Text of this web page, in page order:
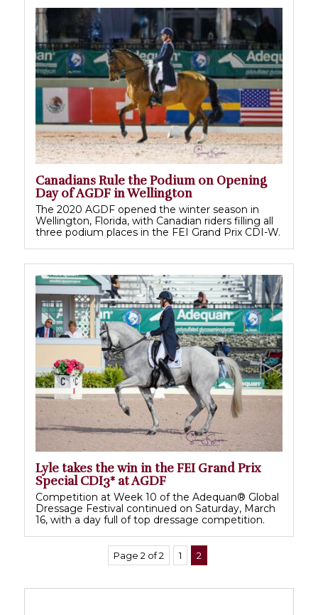
Canadians Rule the Podium on Opening
Day of AGDF in Wellington
The 2020 AGDF opened the winter season in
Wellington, Florida, with Canadian riders filling all
three podium places in the FEI Grand Prix CDI-W.
Lyle takes the win in the FEI Grand Prix
Special CDI3* at AGDF
Competition at Week 10 of the Adequan® Global
Dressage Festival continued on Saturday, March
16, with a day full of top dressage competition.
Page 2 of 2 1 2